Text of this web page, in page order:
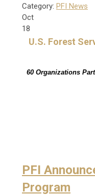
Category: PFI News
Oct
18
U.S. Forest
60 Organizations
PFI
Program